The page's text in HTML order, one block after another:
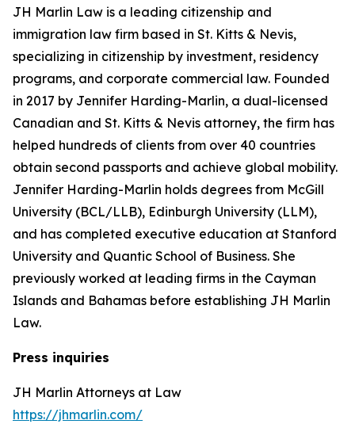
JH Marlin Law is a leading citizenship and
immigration law firm based in St. Kitts & Nevis,
specializing in citizenship by investment, residency
programs, and corporate commercial law. Founded
in 2017 by Jennifer Harding-Marlin, a dual-licensed
Canadian and St. Kitts & Nevis attorney, the firm has
helped hundreds of clients from over 40 countries
obtain second passports and achieve global mobility.
Jennifer Harding-Marlin holds degrees from McGill
University (BCL/LLB), Edinburgh University (LLM),
and has completed executive education at Stanford
University and Quantic School of Business. She
previously worked at leading firms in the Cayman
Islands and Bahamas before establishing JH Marlin
Law.
Press inquiries
JH Marlin Attorneys at Law
https://jhmarlin.com/